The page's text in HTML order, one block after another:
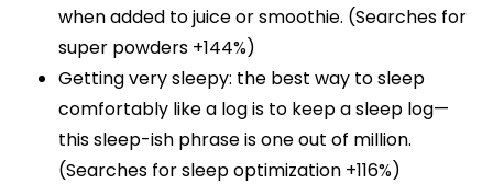
when added to juice or smoothie. (Searches for
super powders +144%)
Getting very sleepy: the best way to sleep
comfortably like a log is to keep a sleep log—
this sleep-ish phrase is one out of million.
(Searches for sleep optimization +116%)